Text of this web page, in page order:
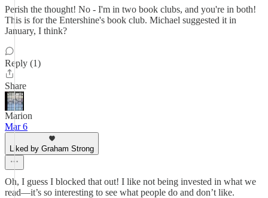
Perish the thought! No - I'm in two book clubs, and you're in both!
This is for the Entershine's book club. Michael suggested it in
January, I think?
Reply (1)
Share
Marion
Mar 6
Liked by Graham Strong
Oh, I guess I blocked that out! I like not being invested in what we
read—it’s so interesting to see what people do and don’t like.